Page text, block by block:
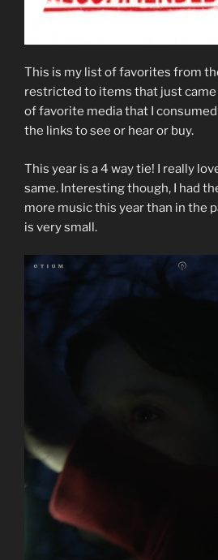
This is my list of favorites from
restricted to items that just came
of favorite media that I
the links to see or hear or buy.
This year is a 4 way tie! I really
same. Interesting though, I had
more music this year than in the
is very small.